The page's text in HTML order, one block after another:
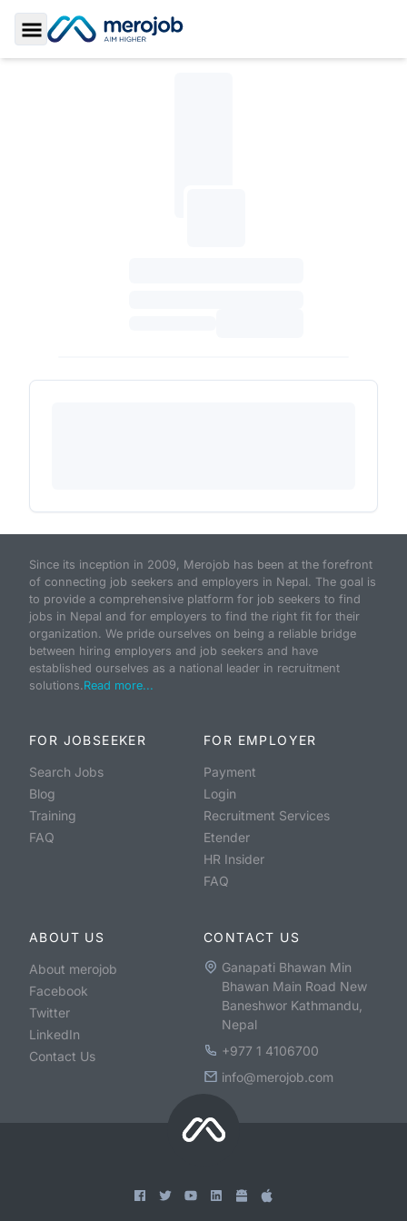
Toggle Sidebar
Since its inception in 2009, Merojob has been at the forefront
of connecting job seekers and employers in Nepal. The goal is
to provide a comprehensive platform for job seekers to find
jobs in Nepal and for employers to find the right fit for their
organization. We pride ourselves on being a reliable bridge
between hiring employers and job seekers and have
established ourselves as a national leader in recruitment
solutions.Read more...
FOR JOBSEEKER
Search Jobs
Blog
Training
FAQ
FOR EMPLOYER
Payment
Login
Recruitment Services
Etender
HR Insider
FAQ
ABOUT US
About merojob
Facebook
Twitter
LinkedIn
Contact Us
CONTACT US
Ganapati Bhawan Min
Bhawan Main Road New
Baneshwor Kathmandu,
Nepal
+977 1 4106700
info@merojob.com